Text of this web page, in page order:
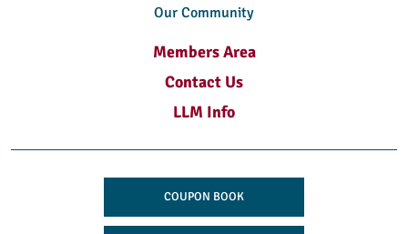
Our Community
Members Area
Contact Us
LLM Info
COUPON BOOK